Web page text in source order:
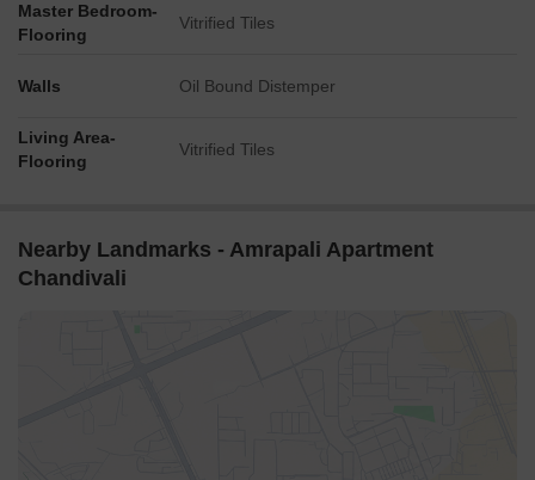
Master Bedroom-
Flooring
Vitrified Tiles
Walls Oil Bound Distemper
Living Area-
Flooring
Vitrified Tiles
Nearby Landmarks - Amrapali Apartment
Chandivali